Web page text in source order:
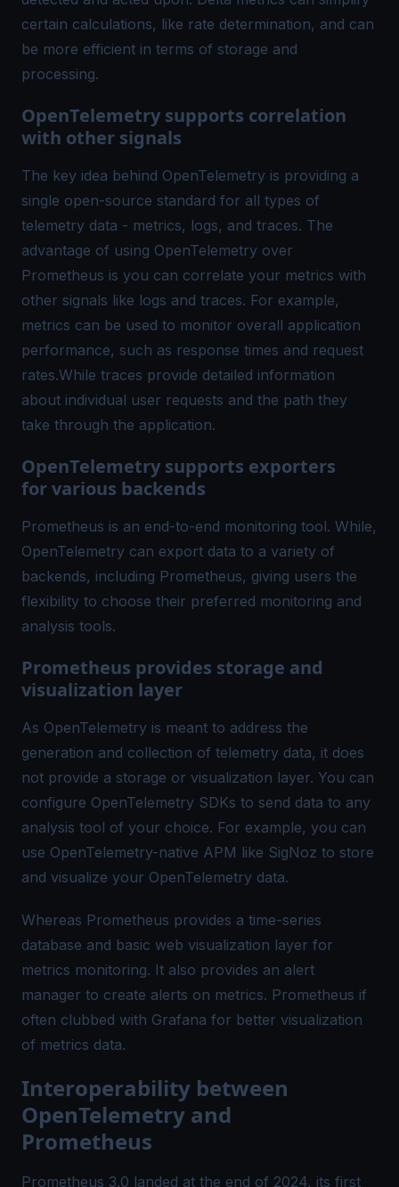
certain calculations, like rate determination, and can
be more efficient in terms of storage and
processing.
OpenTelemetry supports correlation
with other signals
The key idea behind OpenTelemetry is providing a
single open-source standard for all types of
telemetry data - metrics, logs, and traces. The
advantage of using OpenTelemetry over
Prometheus is you can correlate your metrics with
other signals like logs and traces. For example,
metrics can be used to monitor overall application
performance, such as response times and request
rates.While traces provide detailed information
about individual user requests and the path they
take through the application.
OpenTelemetry supports exporters
for various backends
Prometheus is an end-to-end monitoring tool. While,
OpenTelemetry can export data to a variety of
backends, including Prometheus, giving users the
flexibility to choose their preferred monitoring and
analysis tools.
Prometheus provides storage and
visualization layer
As OpenTelemetry is meant to address the
generation and collection of telemetry data, it does
not provide a storage or visualization layer. You can
configure OpenTelemetry SDKs to send data to any
analysis tool of your choice. For example, you can
use OpenTelemetry-native APM like SigNoz to store
and visualize your OpenTelemetry data.
Whereas Prometheus provides a time-series
database and basic web visualization layer for
metrics monitoring. It also provides an alert
manager to create alerts on metrics. Prometheus if
often clubbed with Grafana for better visualization
of metrics data.
Interoperability between
OpenTelemetry and
Prometheus
Prometheus 3.0 landed at the end of 2024, its first